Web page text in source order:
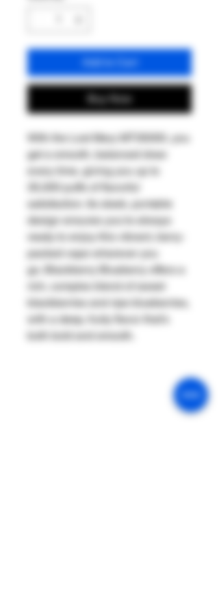
Add to Cart
Buy Now
With the Lost Mary MT35000, you
get a smooth, balanced draw
every time, giving you up to
35,000 puffs of flavorful
satisfaction. Its sleek, portable
design ensures you're always
ready to enjoy this vibrant, berry-
packed vape wherever you
go. Blackberry Blueberry offers a
rich, complex blend of sweet
blackberries and ripe blueberries,
with a deep, fruity flavor that’s
both bold and smooth.